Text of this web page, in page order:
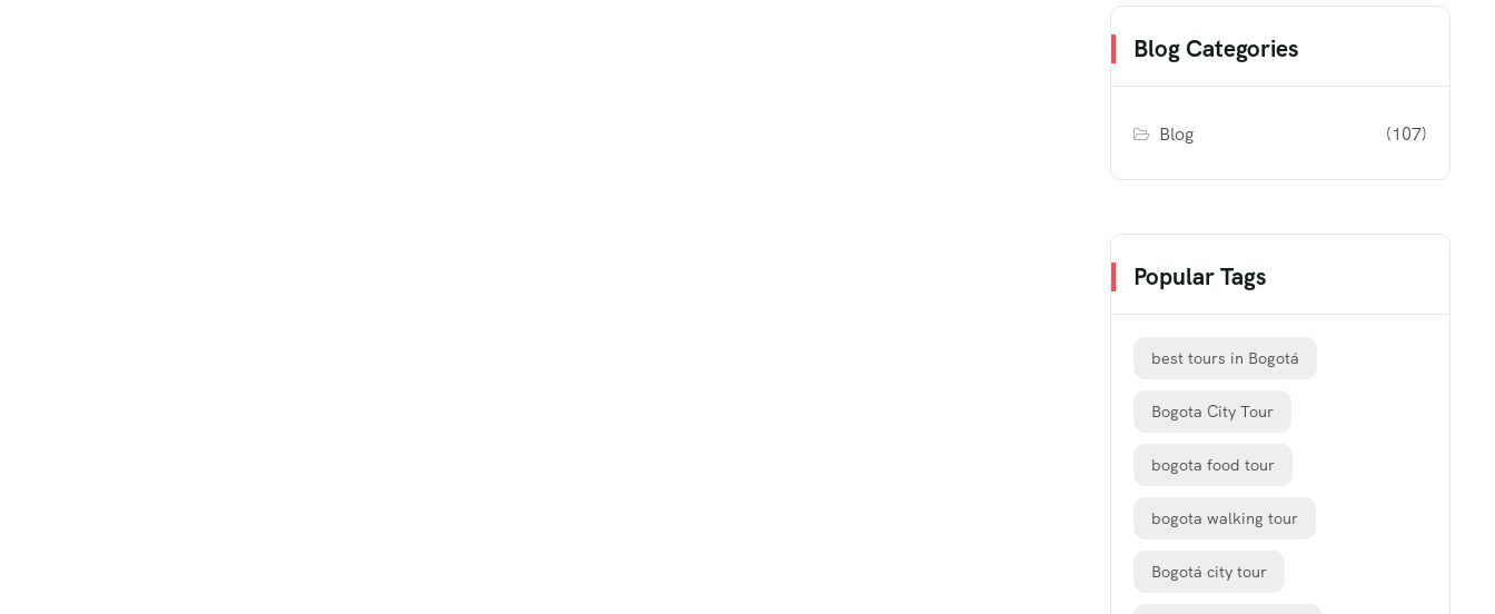
Blog Categories
Blog (107)
Popular Tags
best tours in Bogotá
Bogota City Tour
bogota food tour
bogota walking tour
Bogotá city tour